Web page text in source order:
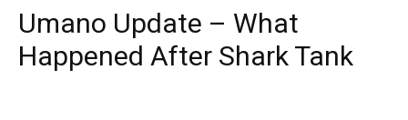
Umano Update – What
Happened After Shark Tank